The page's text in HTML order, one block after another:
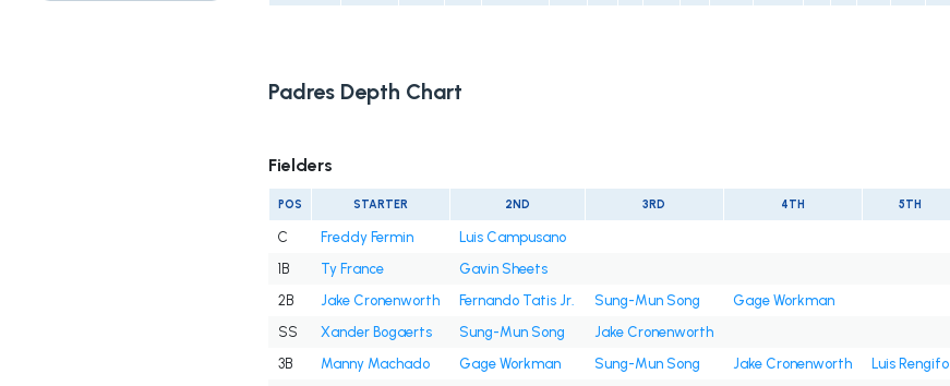
Padres Depth Chart
Fielders
POS STARTER 2ND 3RD 4TH 5TH
C Freddy Fermin
Luis Campusano
1B
Ty France
Gavin Sheets
2B
Jake Cronenworth Fernando Tatis Jr. Sung-Mun Song
Gage Workman
SS
Xander Bogaerts Sung-Mun Song
Jake Cronenworth
3B
Manny Machado Gage Workman Sung-Mun Song Jake Cronenworth
Luis Rengifo